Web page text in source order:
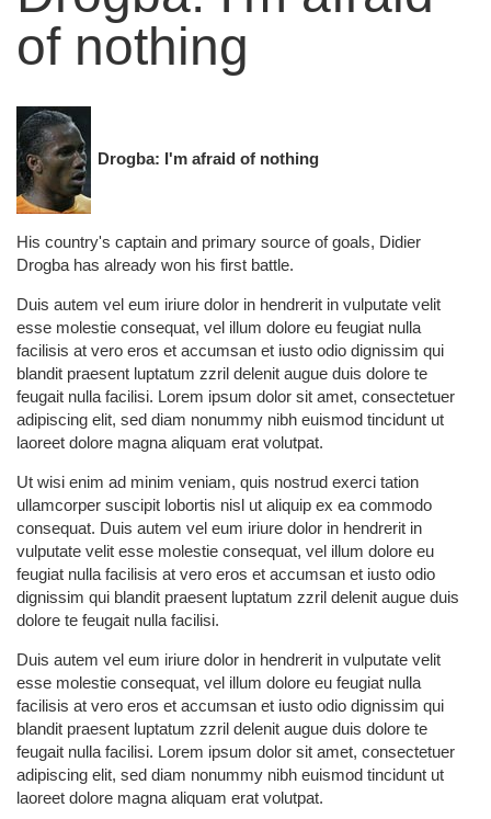
of nothing
Drogba: I'm afraid of nothing
His country's captain and primary source of goals, Didier
Drogba has already won his first battle.
Duis autem vel eum iriure dolor in hendrerit in vulputate velit
esse molestie consequat, vel illum dolore eu feugiat nulla
facilisis at vero eros et accumsan et iusto odio dignissim qui
blandit praesent luptatum zzril delenit augue duis dolore te
feugait nulla facilisi. Lorem ipsum dolor sit amet, consectetuer
adipiscing elit, sed diam nonummy nibh euismod tincidunt ut
laoreet dolore magna aliquam erat volutpat.
Ut wisi enim ad minim veniam, quis nostrud exerci tation
ullamcorper suscipit lobortis nisl ut aliquip ex ea commodo
consequat. Duis autem vel eum iriure dolor in hendrerit in
vulputate velit esse molestie consequat, vel illum dolore eu
feugiat nulla facilisis at vero eros et accumsan et iusto odio
dignissim qui blandit praesent luptatum zzril delenit augue duis
dolore te feugait nulla facilisi.
Duis autem vel eum iriure dolor in hendrerit in vulputate velit
esse molestie consequat, vel illum dolore eu feugiat nulla
facilisis at vero eros et accumsan et iusto odio dignissim qui
blandit praesent luptatum zzril delenit augue duis dolore te
feugait nulla facilisi. Lorem ipsum dolor sit amet, consectetuer
adipiscing elit, sed diam nonummy nibh euismod tincidunt ut
laoreet dolore magna aliquam erat volutpat.